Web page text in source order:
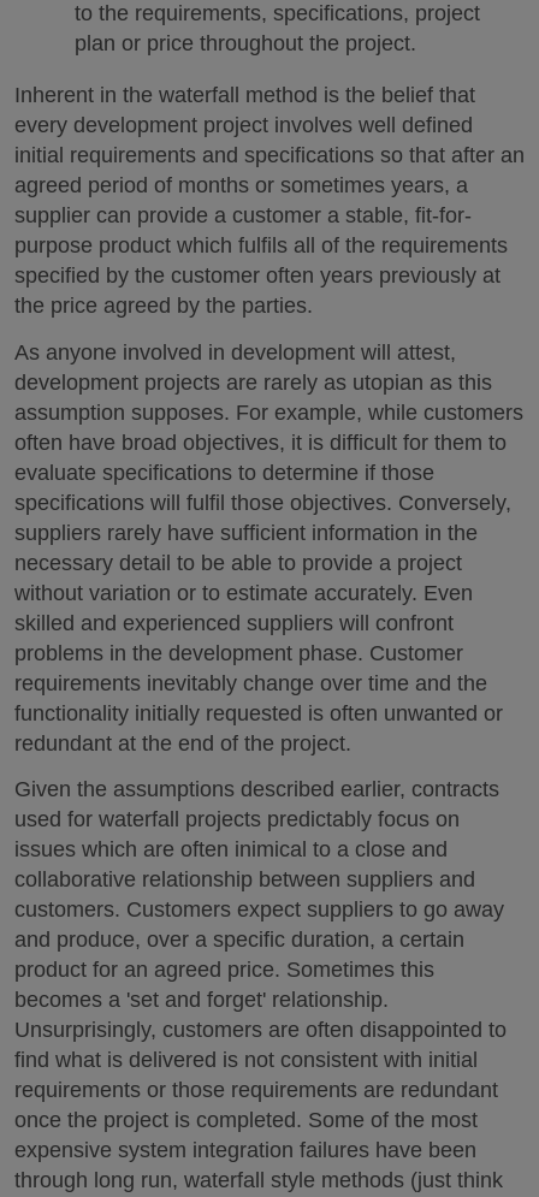
to the requirements, specifications, project
plan or price throughout the project.
Inherent in the waterfall method is the belief that
every development project involves well defined
initial requirements and specifications so that after an
agreed period of months or sometimes years, a
supplier can provide a customer a stable, fit-for-
purpose product which fulfils all of the requirements
specified by the customer often years previously at
the price agreed by the parties.
As anyone involved in development will attest,
development projects are rarely as utopian as this
assumption supposes. For example, while customers
often have broad objectives, it is difficult for them to
evaluate specifications to determine if those
specifications will fulfil those objectives. Conversely,
suppliers rarely have sufficient information in the
necessary detail to be able to provide a project
without variation or to estimate accurately. Even
skilled and experienced suppliers will confront
problems in the development phase. Customer
requirements inevitably change over time and the
functionality initially requested is often unwanted or
redundant at the end of the project.
Given the assumptions described earlier, contracts
used for waterfall projects predictably focus on
issues which are often inimical to a close and
collaborative relationship between suppliers and
customers. Customers expect suppliers to go away
and produce, over a specific duration, a certain
product for an agreed price. Sometimes this
becomes a 'set and forget' relationship.
Unsurprisingly, customers are often disappointed to
find what is delivered is not consistent with initial
requirements or those requirements are redundant
once the project is completed. Some of the most
expensive system integration failures have been
through long run, waterfall style methods (just think